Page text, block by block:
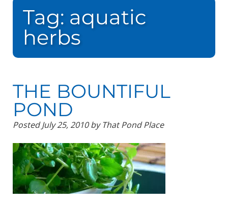
Tag: aquatic
herbs
THE BOUNTIFUL
POND
PostedJuly 25, 2010 by That Pond Place